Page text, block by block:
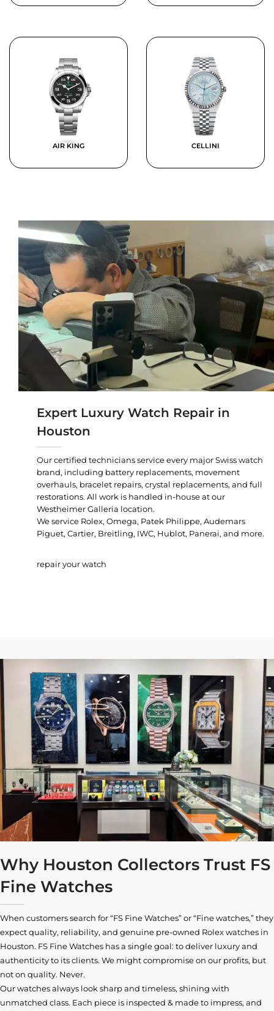
AIR KING CELLINI
Expert Luxury Watch Repair in
Houston
Our certified technicians service every major Swiss watch
brand, including battery replacements, movement
overhauls, bracelet repairs, crystal replacements, and full
restorations. All work is handled in-house at our
Westheimer Galleria location.
We service Rolex, Omega, Patek Philippe, Audemars
Piguet, Cartier, Breitling, IWC, Hublot, Panerai, and more.
repair your watch
Why Houston Collectors Trust FS
Fine Watches
When customers search for “FS Fine Watches” or “Fine watches,” they
expect quality, reliability, and genuine pre-owned Rolex watches in
Houston. FS Fine Watches has a single goal: to deliver luxury and
authenticity to its clients. We might compromise on our profits, but
not on quality. Never.
Our watches always look sharp and timeless, shining with
unmatched class. Each piece is inspected & made to impress, and